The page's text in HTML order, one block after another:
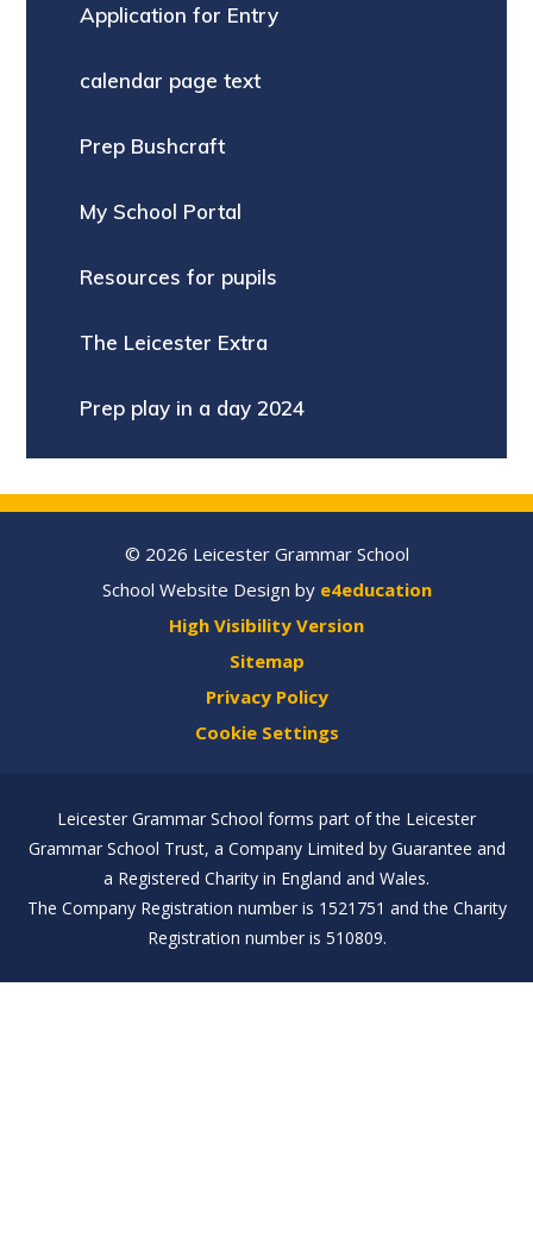
Application for Entry
calendar page text
Prep Bushcraft
My School Portal
Resources for pupils
The Leicester Extra
Prep play in a day 2024
© 2026 Leicester Grammar School
School Website Design by e4education
High Visibility Version
Sitemap
Privacy Policy
Cookie Settings
Leicester Grammar School forms part of the Leicester
Grammar School Trust, a Company Limited by Guarantee and
a Registered Charity in England and Wales.
The Company Registration number is 1521751 and the Charity
Registration number is 510809.